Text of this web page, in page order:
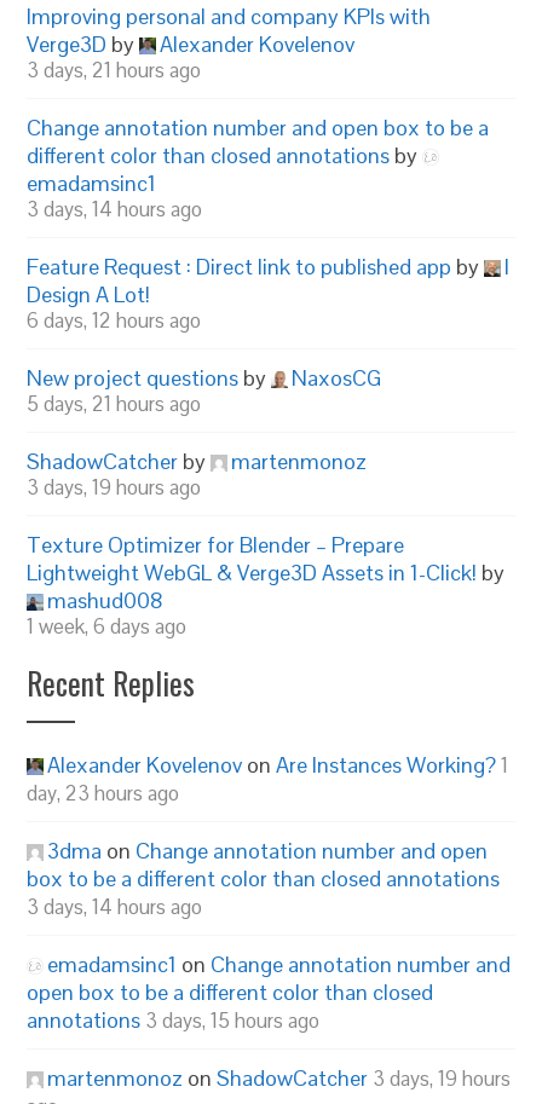
Improving personal and company KPIs with
Verge3D by Alexander Kovelenov
3 days, 21 hours ago
Change annotation number and open box to be a
different color than closed annotations by
emadamsinc1
3 days, 14 hours ago
Feature Request : Direct link to published app by
I
Design A Lot!
6 days, 12 hours ago
New project questions by NaxosCG
5 days, 21 hours ago
ShadowCatcher by martenmonoz
3 days, 19 hours ago
Texture Optimizer for Blender – Prepare
Lightweight WebGL & Verge3D Assets in 1-Click! by
mashud008
1 week, 6 days ago
Recent Replies
Alexander Kovelenov onAre Instances Working?1
day, 23 hours ago
3dma on Change annotation number and open
box to be a different color than closed annotations
3 days, 14 hours ago
emadamsinc1 on Change annotation number and
open box to be a different color than closed
annotations 3 days, 15 hours ago
martenmonoz onShadowCatcher 3 days, 19 hours